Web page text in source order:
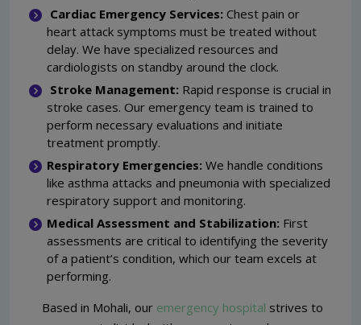
Cardiac Emergency Services: Chest pain or
heart attack symptoms must be treated without
delay. We have specialized resources and
cardiologists on standby around the clock.
Stroke Management: Rapid response is crucial in
stroke cases. Our emergency team is trained to
perform necessary evaluations and initiate
treatment promptly.
Respiratory Emergencies: We handle conditions
like asthma attacks and pneumonia with specialized
respiratory support and monitoring.
Medical Assessment and Stabilization: First
assessments are critical to identifying the severity
of a patient’s condition, which our team excels at
performing.
Based in Mohali, our emergency hospital strives to